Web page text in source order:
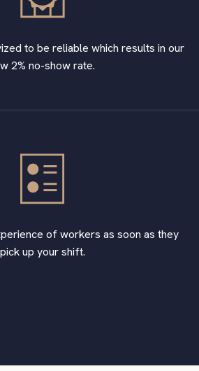
to be reliable which results in our
2% no-show rate.
of workers as soon as they
pick up your shift.